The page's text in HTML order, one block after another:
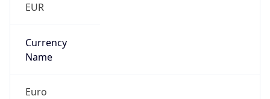
EUR
Currency
Name
Euro